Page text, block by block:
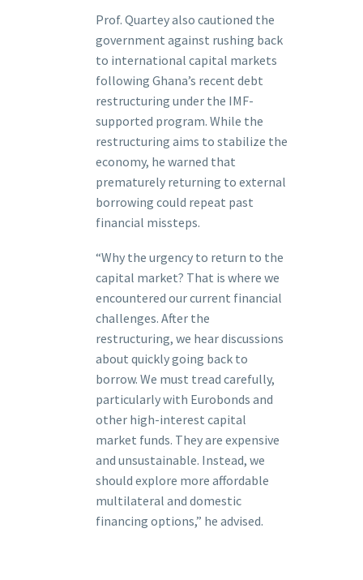
Prof. Quartey also cautioned the
government against rushing back
to international capital markets
following Ghana’s recent debt
restructuring under the IMF-
supported program. While the
restructuring aims to stabilize the
economy, he warned that
prematurely returning to external
borrowing could repeat past
financial missteps.
“Why the urgency to return to the
capital market? That is where we
encountered our current financial
challenges. After the
restructuring, we hear discussions
about quickly going back to
borrow. We must tread carefully,
particularly with Eurobonds and
other high-interest capital
market funds. They are expensive
and unsustainable. Instead, we
should explore more affordable
multilateral and domestic
financing options,” he advised.